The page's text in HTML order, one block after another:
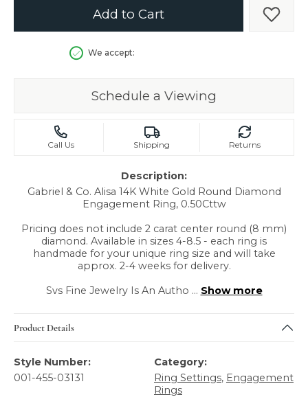
Add to Cart Add
We accept:
Schedule a Viewing
Call Us Shipping Returns
Description:
Gabriel & Co. Alisa 14K White Gold Round Diamond
Engagement Ring, 0.50Cttw
Pricing does not include 2 carat center round (8 mm)
diamond. Available in sizes 4-8.5 - each ring is
handmade for your unique ring size and will take
approx. 2-4 weeks for delivery.
Svs Fine Jewelry Is An Autho ... Show more
Product Details
Style Number:
001-455-03131
Category:
Ring Settings, Engagement
Rings